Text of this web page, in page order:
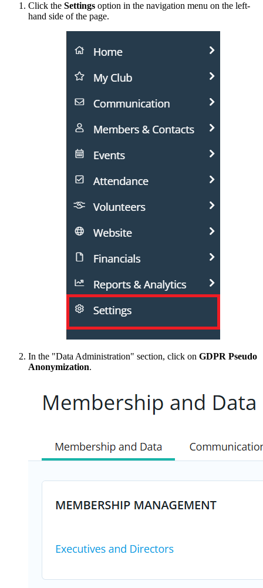
Click the Settings option in the navigation menu on the left-
hand side of the page.
In the "Data Administration" section, click on GDPR Pseudo
Anonymization.